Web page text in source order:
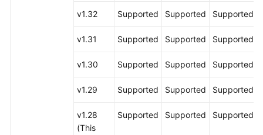
v1.32 Supported Supported Supported
v1.31 Supported Supported Supported
v1.30 Supported Supported Supported
v1.29 Supported Supported Supported
v1.28
(This
Supported Supported Supported